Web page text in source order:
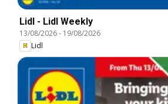
Lidl - Lidl Weekly
13/08/2026- 19/08/2026
Lidl